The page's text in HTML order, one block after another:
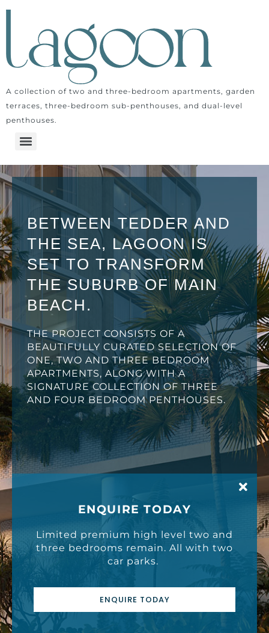
A collection of two and three-bedroom apartments, garden
terraces, three-bedroom sub-penthouses, and dual-level
penthouses.
BETWEEN TEDDER AND
THE SEA, LAGOON IS
SET TO TRANSFORM
THE SUBURB OF MAIN
BEACH.
THE PROJECT CONSISTS OF A
BEAUTIFULLY CURATED SELECTION OF
ONE, TWO AND THREE BEDROOM
APARTMENTS, ALONG WITH A
SIGNATURE COLLECTION OF THREE
AND FOUR BEDROOM PENTHOUSES.
ENQUIRE TODAY
Limited premium high level two and
three bedrooms remain. All with two
car parks.
ENQUIRE TODAY